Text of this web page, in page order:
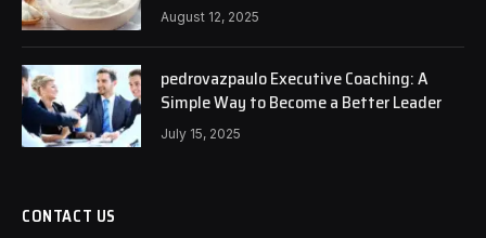
August 12, 2025
pedrovazpaulo Executive Coaching: A
Simple Way to Become a Better Leader
July 15, 2025
CONTACT US